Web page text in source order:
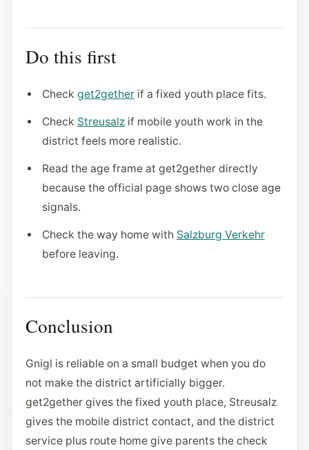
Do this first
Check get2gether if a fixed youth place fits.
Check Streusalz if mobile youth work in the
district feels more realistic.
Read the age frame at get2gether directly
because the official page shows two close age
signals.
Check the way home with Salzburg Verkehr
before leaving.
Conclusion
Gnigl is reliable on a small budget when you do
not make the district artificially bigger.
get2gether gives the fixed youth place, Streusalz
gives the mobile district contact, and the district
service plus route home give parents the check